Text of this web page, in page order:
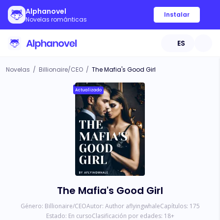
Alphanovel
Novelas románticas
Instalar
ES
Novelas / Billionaire/CEO / The Mafia's Good Girl
Actualizado
The Mafia's Good Girl
Género: Billionaire/CEOAutor: Author aflyingwhaleCapítulos: 175
Estado: En cursoClasificación por edades: 18+